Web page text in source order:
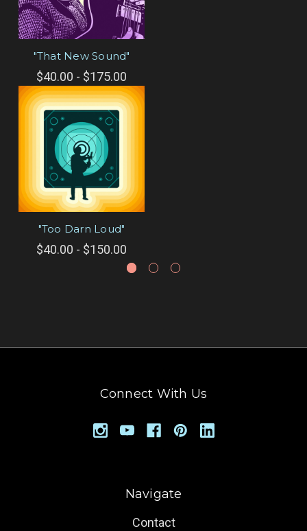
"That New Sound"
$40.00 - $175.00
"Too Darn Loud"
$40.00 - $150.00
Connect With Us
Navigate
Contact